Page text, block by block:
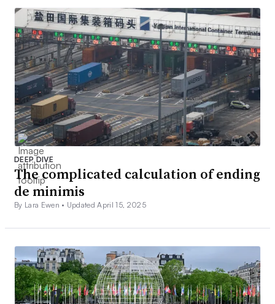
DEEP DIVE
The complicated calculation of ending
de minimis
By Lara Ewen • Updated April 15, 2025